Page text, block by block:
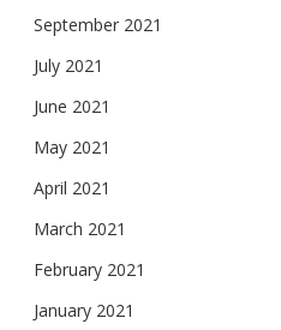
September 2021
July 2021
June 2021
May 2021
April 2021
March 2021
February 2021
January 2021